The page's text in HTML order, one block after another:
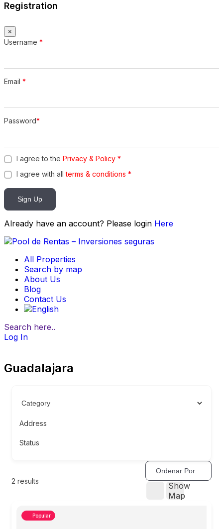
Registration
×
Username *
Email *
Password*
I agree to the Privacy & Policy *
I agree with allterms & conditions *
Sign Up
Already have an account? Please login Here
All Properties
Search by map
About Us
Blog
Contact Us
Search here..
Log In
Guadalajara
Address
Status
2 results
Ordenar Por
Show
Map
Popular